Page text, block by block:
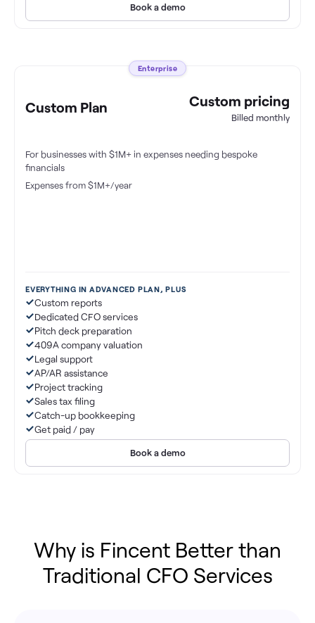
Book a demo
Enterprise
Custom Plan Custom pricing
Billed monthly
For businesses with $1M+ in expenses needing bespoke
financials
Expenses from $1M+/year
EVERYTHING IN ADVANCED PLAN, PLUS
Custom reports
Dedicated CFO services
Pitch deck preparation
409A company valuation
Legal support
AP/AR assistance
Project tracking
Sales tax filing
Catch-up bookkeeping
Get paid / pay
Book a demo
Why is Fincent Better than
Traditional CFO Services